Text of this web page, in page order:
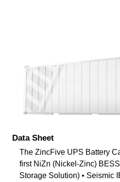
Data Sheet
The ZincFive UPS Battery
first NiZn (Nickel-Zinc)
Storage Solution) • Seismic